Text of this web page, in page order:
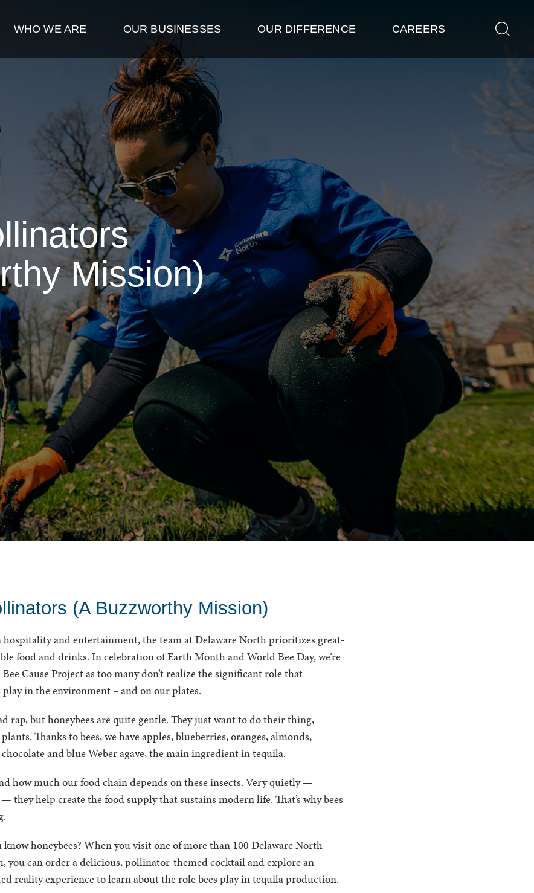
WHO WE ARE OUR BUSINESSES OUR DIFFERENCE CAREERS
Mission)
(A Buzzworthy Mission)
hospitality and entertainment, the team at Delaware North prioritizes great-
food and drinks. In celebration of Earth Month and World Bee Day, we’re
Cause Project as too many don’t realize the significant role that
in the environment – and on our plates.
rap, but honeybees are quite gentle. They just want to do their thing,
Thanks to bees, we have apples, blueberries, oranges, almonds,
and blue Weber agave, the main ingredient in tequila.
how much our food chain depends on these insects. Very quietly —
they help create the food supply that sustains modern life. That’s why bees
honeybees? When you visit one of more than 100 Delaware North
you can order a delicious, pollinator-themed cocktail and explore an
reality experience to learn about the role bees play in tequila production.